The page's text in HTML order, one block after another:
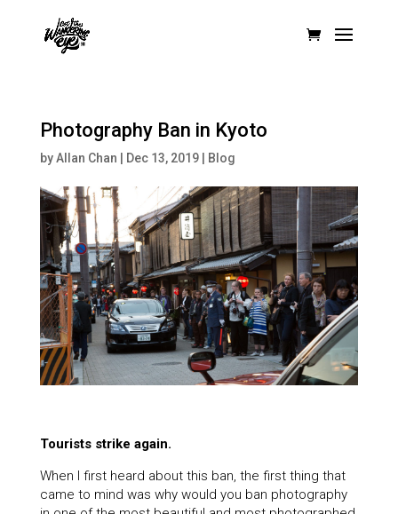
Photography Ban in Kyoto
byAllan Chan Dec 13, 2019| Blog
Tourists strike again.
When I first heard about this ban, the first thing that
came to mind was why would you ban photography